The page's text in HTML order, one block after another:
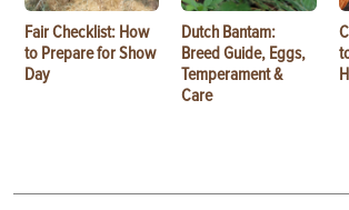
Fair Checklist: How
to Prepare for Show
Day
Dutch Bantam:
Breed Guide, Eggs,
Temperament &
Care